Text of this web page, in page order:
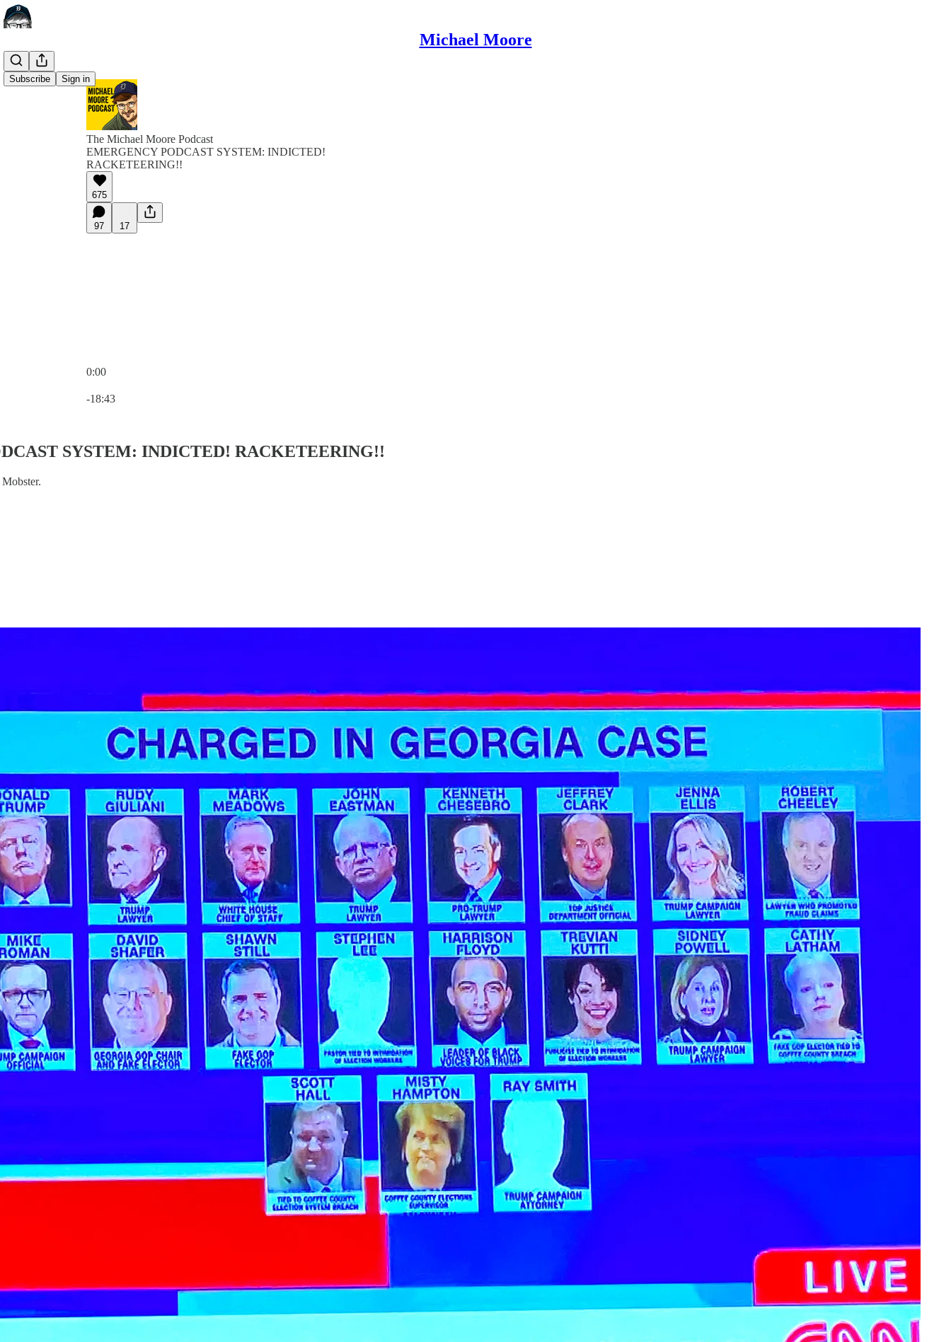
Michael Moore
Subscribe Sign in
The Michael Moore Podcast
EMERGENCY PODCAST SYSTEM: INDICTED!
RACKETEERING!!
675
97 17
0:00
-18:43
SYSTEM: INDICTED! RACKETEERING!!